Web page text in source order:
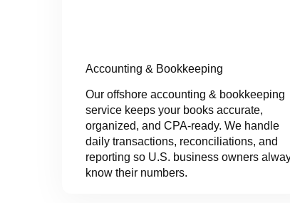
Accounting & Bookkeeping
Our offshore accounting & bookkeeping
service keeps your books accurate,
organized, and CPA-ready. We handle
daily transactions, reconciliations, and
reporting so U.S. business owners
know their numbers.